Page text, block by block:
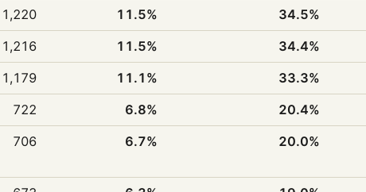
1,220 11.5% 34.5%
1,216 11.5% 34.4%
1,179 11.1% 33.3%
722 6.8% 20.4%
706 6.7% 20.0%